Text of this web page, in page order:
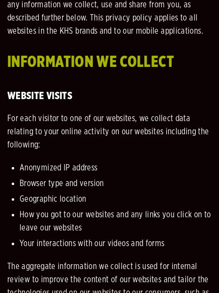
any information we collect, use and share from you, as
described further below. This privacy policy applies to all
websites in the KHS brands and to our mobile applications.
INFORMATION WE COLLECT
WEBSITE VISITS
For each visitor to one of our websites, we collect data
relating to your online activity on our websites including the
following:
Anonymized IP address
Browser type and version
Geographic location
How you got to our websites and any links you click on to
leave our websites
Your interactions with our videos and forms
The aggregate information we collect is used for internal
review to improve the content of our websites and tailor the